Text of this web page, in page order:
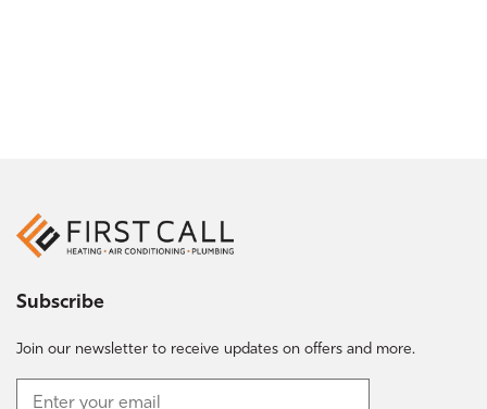
Subscribe
Join our newsletter to receive updates on offers and more.